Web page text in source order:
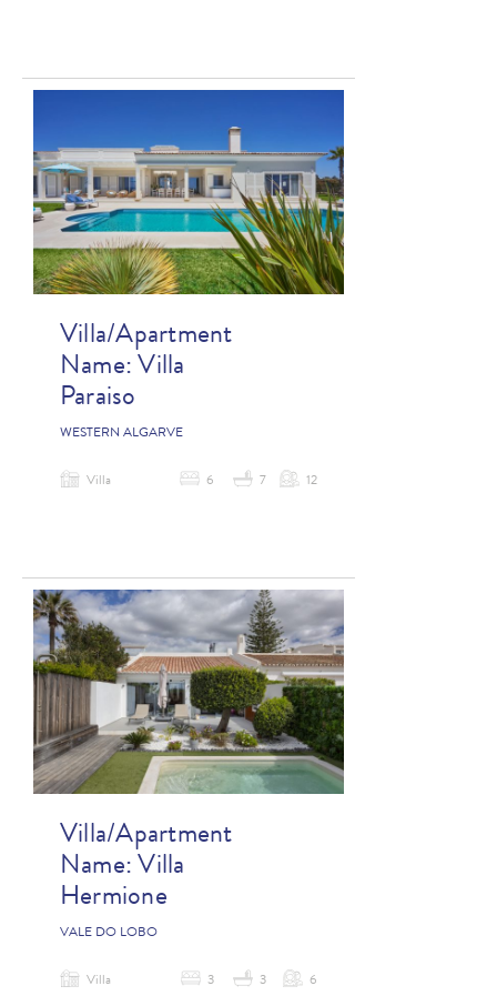
Villa/Apartment
Name: Villa
Paraiso
WESTERN ALGARVE
Villa 6 7 12
Villa/Apartment
Name: Villa
Hermione
VALE DO LOBO
Villa 3 3 6